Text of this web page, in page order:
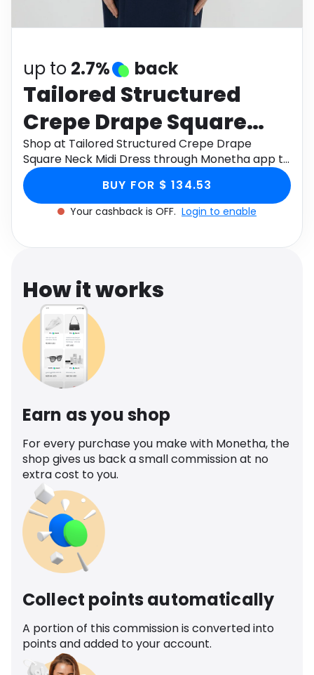
Health
up to 2.7% back
Tailored Structured
Crepe Drape Square
Neck Midi Dress
Shop at Tailored Structured Crepe Drape
Square Neck Midi Dress through Monetha app to
get cashback.
BUY FOR $ 134.53
Your cashback is OFF. Login to enable
How it works
Earn as you shop
For every purchase you make with Monetha, the
shop gives us back a small commission at no
extra cost to you.
Collect points automatically
A portion of this commission is converted into
points and added to your account.